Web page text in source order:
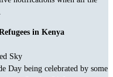
in Kenya
Sky
Day being celebrated by some